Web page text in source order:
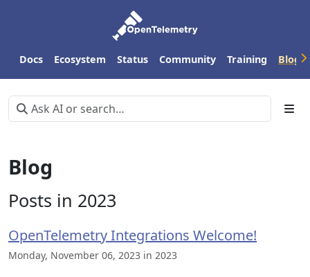
Docs Ecosystem Status Community Training Blog
Blog
Posts in 2023
OpenTelemetry Integrations Welcome!
Monday, November 06, 2023 in 2023